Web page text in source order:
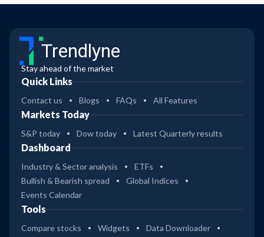
Trendlyne
Stay ahead of the market
Quick Links
Contact us Blogs FAQs All Features
Markets Today
S&P today Dow today Latest Quarterly results
Dashboard
Industry & Sector analysis
ETFs
Bullish & Bearish spread
Global Indices
Events Calendar
Tools
Compare stocks Widgets Data Downloader